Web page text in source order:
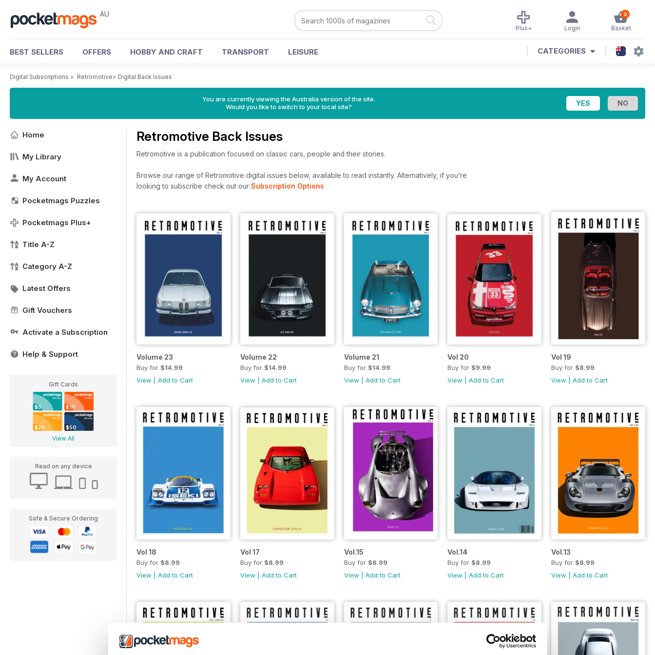
AU 0
Basket
Login
Plus+
BEST SELLERS OFFERS HOBBY AND CRAFT TRANSPORT LEISURE CATEGORIES
Digital Subscriptions > Retromotive> Digital Back Issues
You are currently viewing the Australia version of the site.
Would you like to switch to your local site?
Home
My Library
My Account
Pocketmags Puzzles
Pocketmags Plus+
Title A-Z
Category A-Z
Latest Offers
Gift Vouchers
Activate a Subscription
Help & Support
Gift Cards
$5 $10
$25 $50
View All
Read on any device
Safe & Secure Ordering
Retromotive Back Issues
Retromotive is a publication focused on classic cars, people and their stories.
Browse our range of Retromotive digital issues below, available to read instantly. Alternatively, if you’re
looking to subscribe check out our Subscription Options
Volume 23
Buy for $14.99
View
Add to Cart
Volume 22
Buy for $14.99
View
Add to Cart
Volume 21
Buy for $14.99
View
Add to Cart
Vol 20
Buy for $9.99
View |Add to Cart
Vol 19
Buy for $8.99
View |Add to Cart
Vol 18
Buy for $8.99
View
Add to Cart
Vol 17
Buy for $8.99
View
Add to Cart
Vol.15
Buy for $8.99
View
Add to Cart
Vol.14
Buy for $8.99
View |Add to Cart
Vol.13
Buy for $8.99
View |Add to Cart